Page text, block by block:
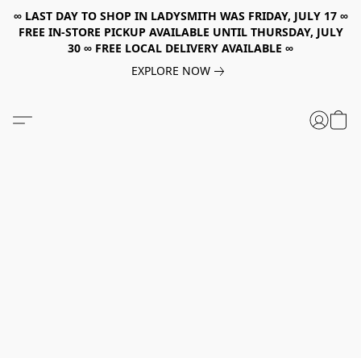
∞ LAST DAY TO SHOP IN LADYSMITH WAS FRIDAY, JULY 17 ∞
FREE IN-STORE PICKUP AVAILABLE UNTIL THURSDAY, JULY
30 ∞ FREE LOCAL DELIVERY AVAILABLE ∞
EXPLORE NOW